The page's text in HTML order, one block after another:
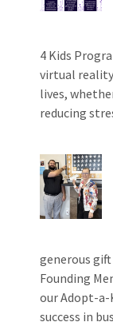
4 Kids
virtual
lives,
reducing
generous
Founding
our Adopt-
success in